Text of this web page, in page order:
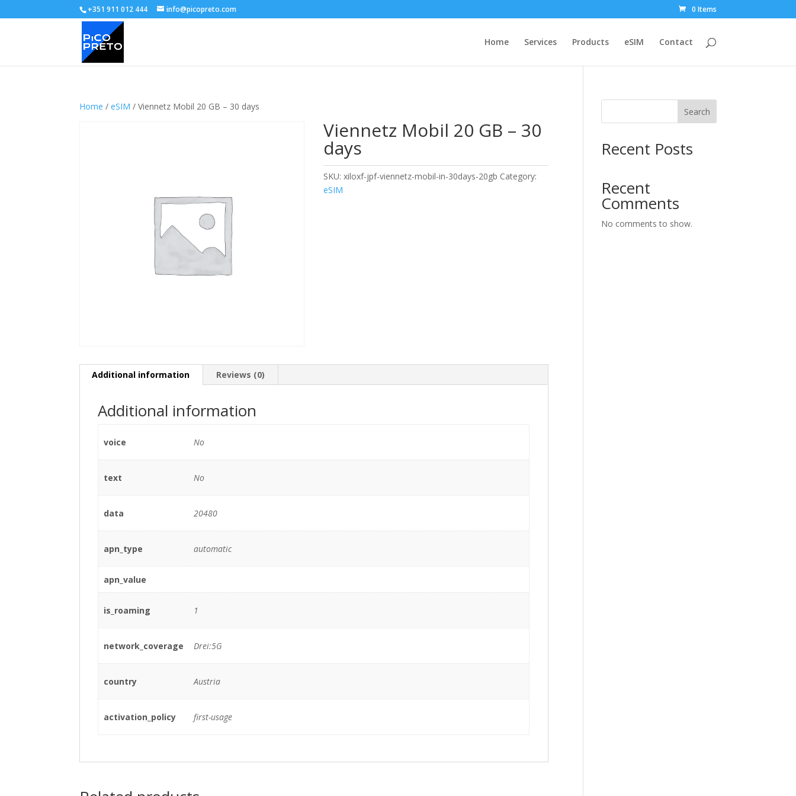
+351 911 012 444 info@picopreto.com 0 Items
Home Services Products eSIM Contact
Home /eSIM / Viennetz Mobil 20 GB – 30 days
Viennetz Mobil 20 GB – 30
days
SKU:xiloxf-jpf-viennetz-mobil-in-30days-20gb Category:
eSIM
Additional information Reviews (0)
Additional information
voice No
text No
data 20480
apn_type automatic
apn_value
is_roaming 1
network_coverage Drei:5G
country Austria
activation_policy first-usage
Search
Recent Posts
Recent
Comments
No comments to show.